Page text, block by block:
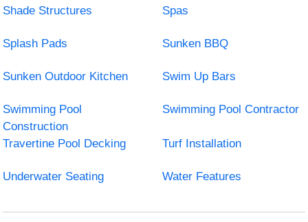
Shade Structures Spas
Splash Pads Sunken BBQ
Sunken Outdoor Kitchen Swim Up Bars
Swimming Pool
Construction
Swimming Pool Contractor
Travertine Pool Decking Turf Installation
Underwater Seating Water Features